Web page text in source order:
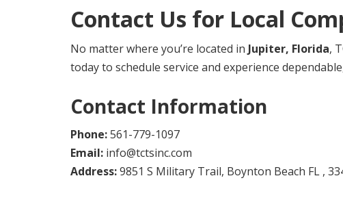
Contact Us for Local
No matter where you’re located in Jupiter, Florida,
today to schedule service and experience
Contact Information
Phone:561-779-1097
Email: info@tctsinc.com
Address:9851 S Military Trail, Boynton Beach FL ,